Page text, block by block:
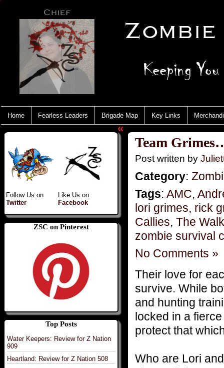
Home Fearless Leaders Brigade Map Key Links
Follow Us on
Twitter
Like Us on
Facebook
ZSC on Pinterest
Top Posts
Water Keepers: Review for Z Nation
909
Heartland: Review for Z Nation 508
«
Team
Post written by
Category:
Tags: AMC,
lori grimes, rick
Callies, The
zombie survival
No Comments »
Their love for
survive. While
and hunting
locked in a
protect that
Who are Lori